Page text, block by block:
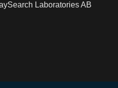
Laboratories AB